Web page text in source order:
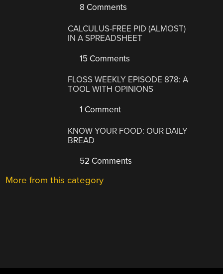
8 Comments
CALCULUS-FREE PID (ALMOST)
IN A SPREADSHEET
15 Comments
FLOSS WEEKLY EPISODE 878: A
TOOL WITH OPINIONS
1 Comment
KNOW YOUR FOOD: OUR DAILY
BREAD
52 Comments
More from this category